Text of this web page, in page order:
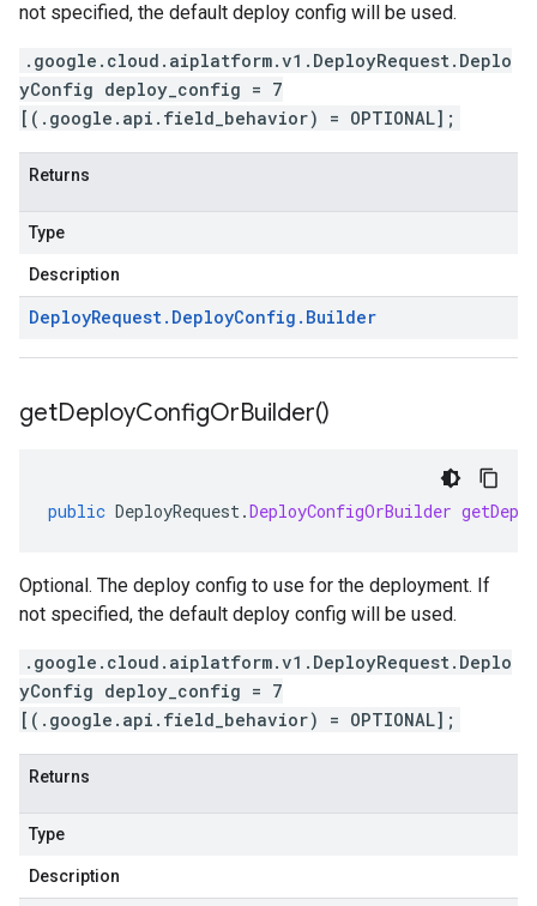
not specified, the default deploy config will be used.
.google.cloud.aiplatform.v1.DeployRequest.Deplo
yConfig deploy_config = 7
[(.google.api.field_behavior) = OPTIONAL];
Returns
Type
Description
DeployRequest. DeployConfig . Builder
getDeployConfigOrBuilder()
public DeployRequest.DeployConfigOrBuilder
Optional. The deploy config to use for the deployment. If
not specified, the default deploy config will be used.
.google.cloud.aiplatform.v1.DeployRequest.Deplo
yConfig deploy_config = 7
[(.google.api.field_behavior) = OPTIONAL];
Returns
Type
Description